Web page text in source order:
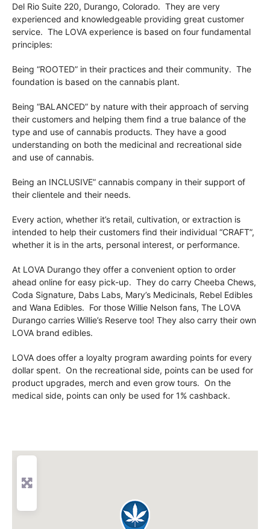
Del Rio Suite 220, Durango, Colorado. They are very
experienced and knowledgeable providing great customer
service. The LOVA experience is based on four fundamental
principles:
Being “ROOTED” in their practices and their community. The
foundation is based on the cannabis plant.
Being “BALANCED” by nature with their approach of serving
their customers and helping them find a true balance of the
type and use of cannabis products. They have a good
understanding on both the medicinal and recreational side
and use of cannabis.
Being an INCLUSIVE” cannabis company in their support of
their clientele and their needs.
Every action, whether it’s retail, cultivation, or extraction is
intended to help their customers find their individual “CRAFT”,
whether it is in the arts, personal interest, or performance.
At LOVA Durango they offer a convenient option to order
ahead online for easy pick-up. They do carry Cheeba Chews,
Coda Signature, Dabs Labs, Mary’s Medicinals, Rebel Edibles
and Wana Edibles. For those Willie Nelson fans, The LOVA
Durango carries Willie’s Reserve too! They also carry their own
LOVA brand edibles.
LOVA does offer a loyalty program awarding points for every
dollar spent. On the recreational side, points can be used for
product upgrades, merch and even grow tours. On the
medical side, points can only be used for 1% cashback.